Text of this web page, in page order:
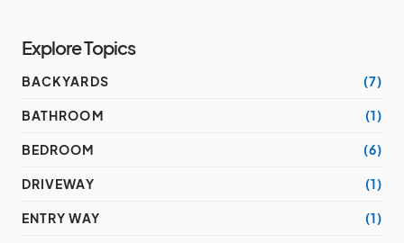
Explore Topics
BACKYARDS (7)
BATHROOM (1)
BEDROOM (6)
DRIVEWAY (1)
ENTRY WAY (1)